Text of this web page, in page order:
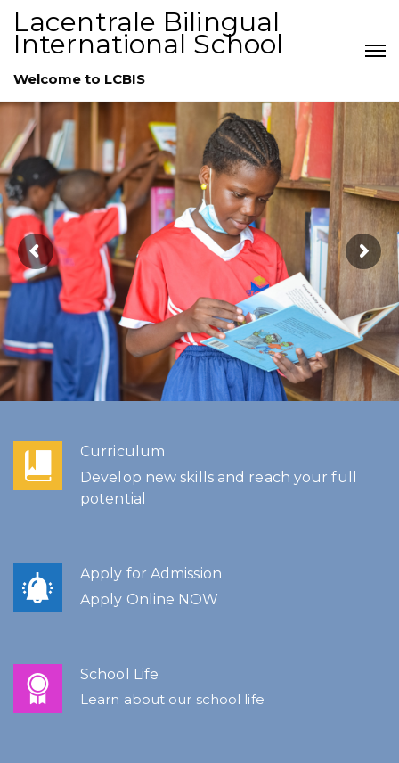
Lacentrale Bilingual
International School
Welcome to LCBIS
Curriculum
Develop new skills and reach your full
potential
Apply for Admission
Apply Online NOW
School Life
Learn about our school life